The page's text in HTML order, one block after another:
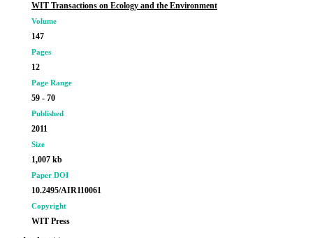
WIT Transactions on Ecology and the Environment
Volume
147
Pages
12
Page Range
59 - 70
Published
2011
Size
1,007 kb
Paper DOI
10.2495/AIR110061
Copyright
WIT Press